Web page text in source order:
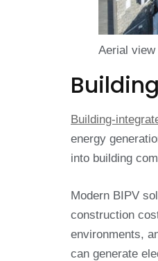
Aerial
Building-
energy
into building
Modern BIPV
construction
environments,
can generate